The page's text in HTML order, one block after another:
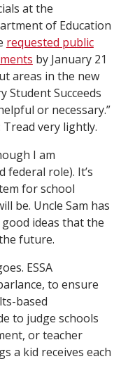
at the
of Education
requested public
by January 21
areas in the new
Student Succeeds
or necessary.”
very lightly.
I am
federal role). It’s
for school
be. Uncle Sam has
ideas that the
future.
ESSA
to ensure
based
to judge schools
or teacher
a kid receives each